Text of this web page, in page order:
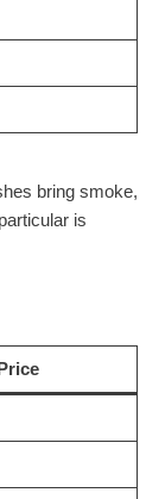
bring smoke,
is
Price